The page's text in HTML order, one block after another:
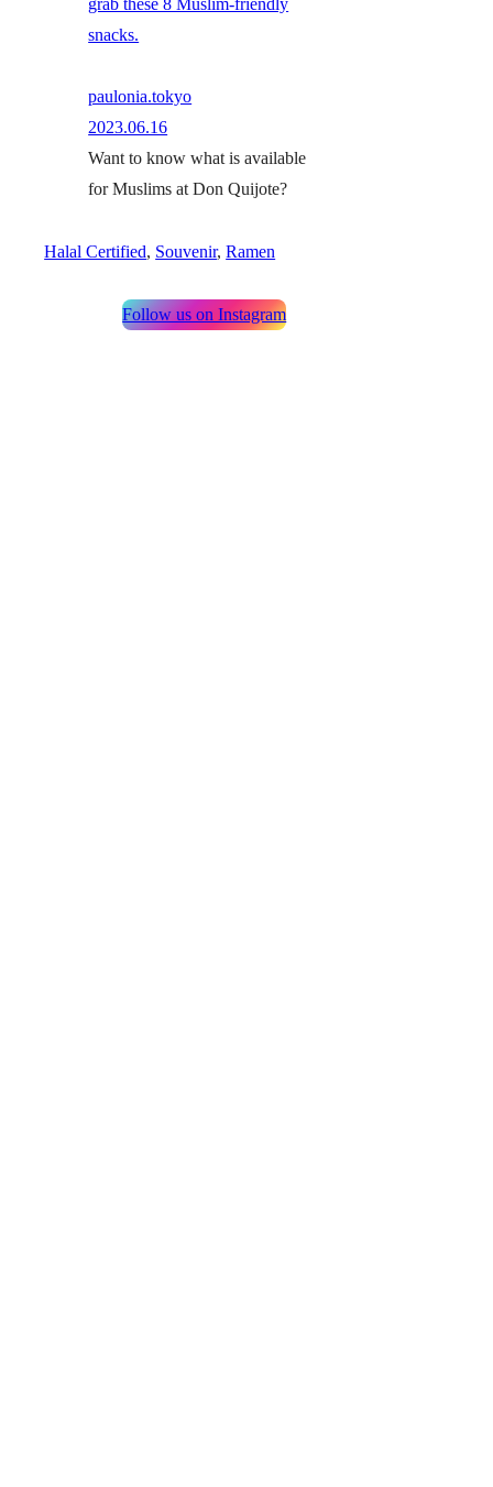
grab these 8 Muslim-friendly
snacks.
paulonia.tokyo
2023.06.16
Want to know what is available
for Muslims at Don Quijote?
Halal Certified, Souvenir, Ramen
Follow us on Instagram